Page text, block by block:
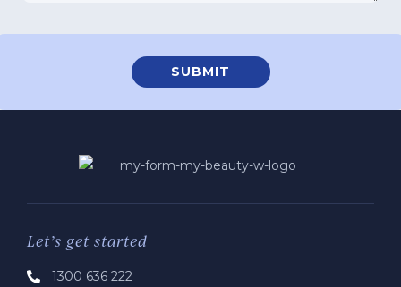
Let’s get started
1300 636 222